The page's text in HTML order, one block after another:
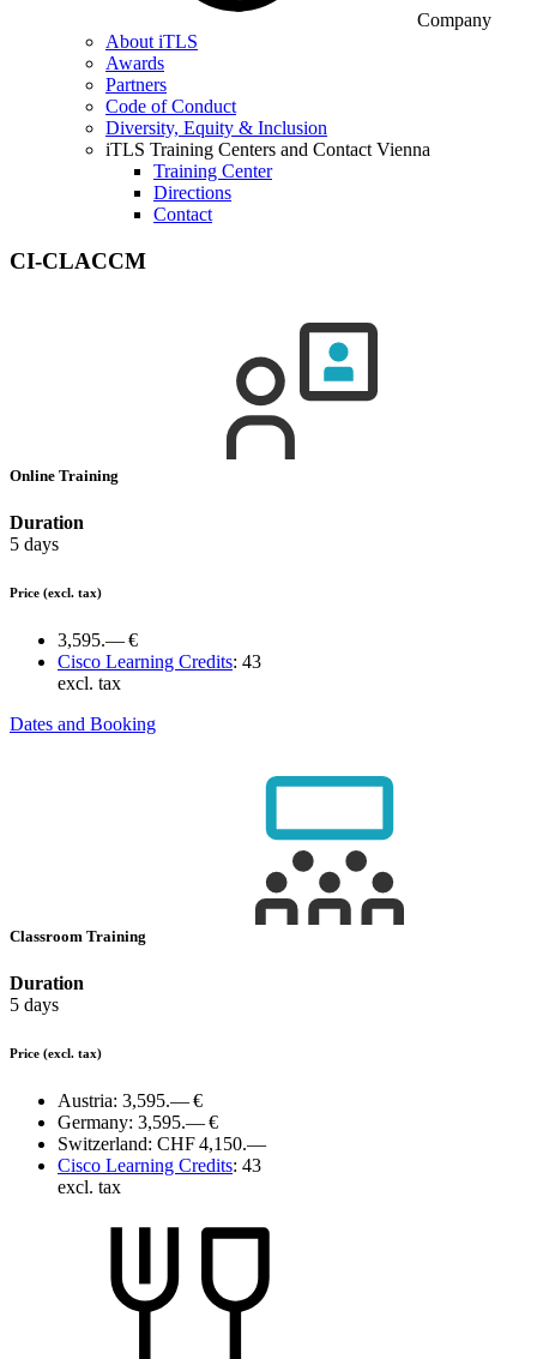
Company
About iTLS
Awards
Partners
Code of Conduct
Diversity, Equity & Inclusion
iTLS Training Centers and Contact Vienna
Training Center
Directions
Contact
CI-CLACCM
Online Training
Duration
5 days
Price (excl. tax)
3,595.— €
Cisco Learning Credits: 43
excl. tax
Dates and Booking
Classroom Training
Duration
5 days
Price (excl. tax)
Austria: 3,595.— €
Germany: 3,595.— €
Switzerland: CHF 4,150.—
Cisco Learning Credits: 43
excl. tax